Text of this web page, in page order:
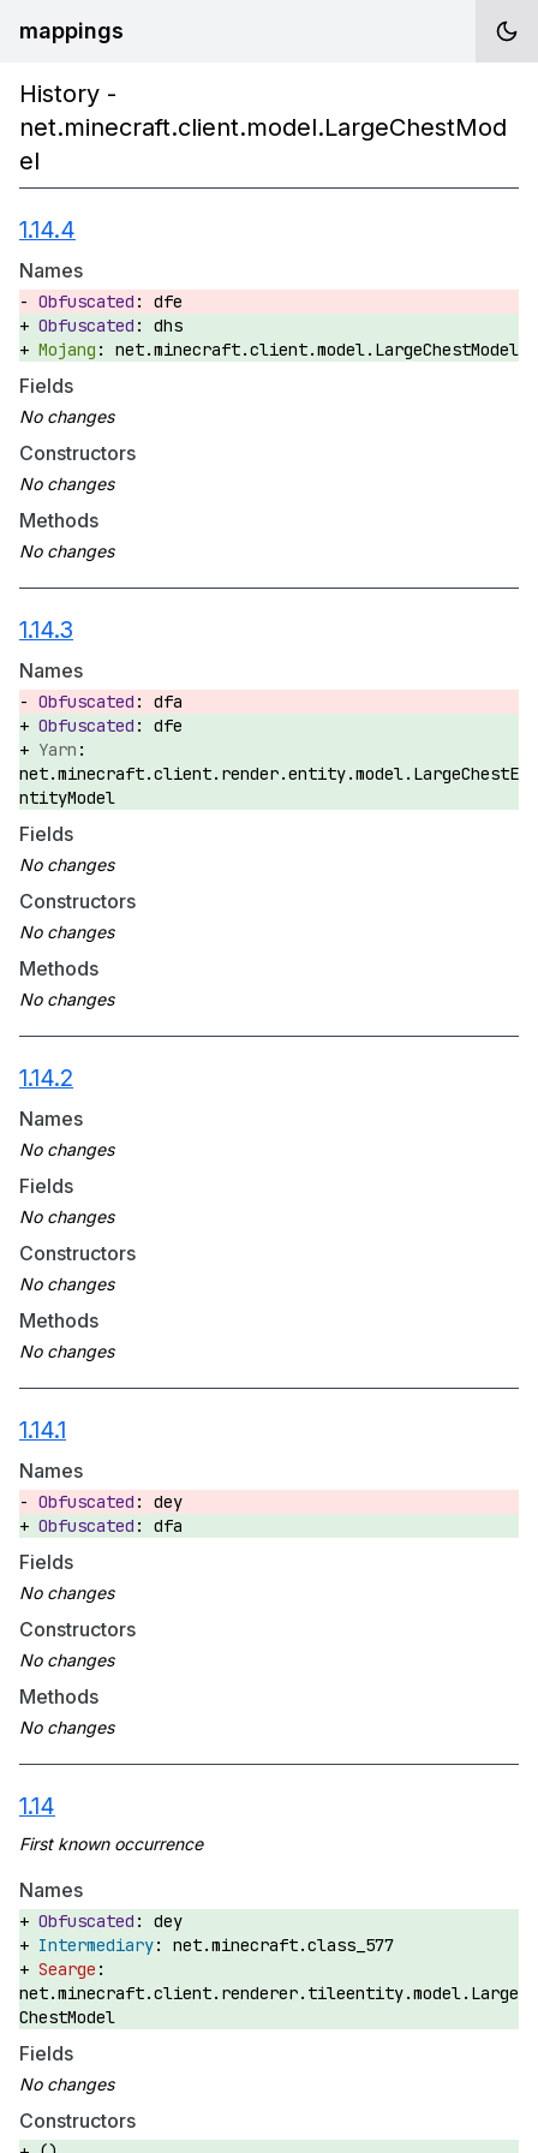
mappings
History -
net.minecraft.client.model.LargeChestMod
el
1.14.4
Names
dfe
dhs
net.minecraft.client.model.LargeChestModel
Fields
Constructors
Methods
1.14.3
Names
dfa
dfe
net.minecraft.client.render.entity.model.LargeChestE
ntityModel
Fields
Constructors
Methods
1.14.2
Names
Fields
Constructors
Methods
1.14.1
Names
dey
dfa
Fields
Constructors
Methods
1.14
Names
dey
net.minecraft.class_577
net.minecraft.client.renderer.tileentity.model.Large
ChestModel
Fields
Constructors